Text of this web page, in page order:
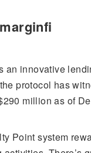
an innovative
protocol has
million as of
Point system